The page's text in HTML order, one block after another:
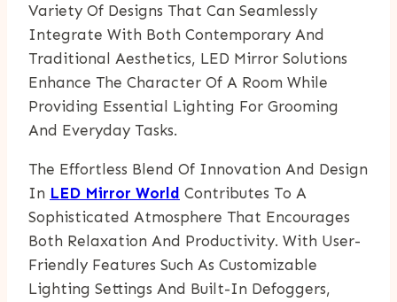
Variety Of Designs That Can Seamlessly
Integrate With Both Contemporary And
Traditional Aesthetics, LED Mirror Solutions
Enhance The Character Of A Room While
Providing Essential Lighting For Grooming
And Everyday Tasks.
The Effortless Blend Of Innovation And Design
In LED Mirror World Contributes To A
Sophisticated Atmosphere That Encourages
Both Relaxation And Productivity. With User-
Friendly Features Such As Customizable
Lighting Settings And Built-In Defoggers,